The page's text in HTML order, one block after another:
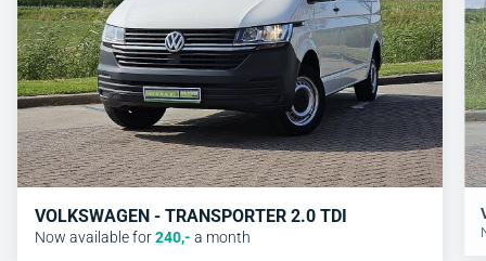
VOLKSWAGEN - TRANSPORTER 2.0 TDI
Now available for240,- a month